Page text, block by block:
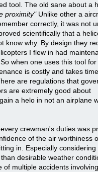
tool. The old sane about a
proximity"Unlike other a
correctly, it was not
scientifically that a
know why. By design they
I flew in had
when one uses this tool for
is costly and takes
are regulations that
are extremely good about
a helo in not an airplane
crewman's duties was
of the air worthiness
in. Especially considering
desirable weather
of multiple accidents involving